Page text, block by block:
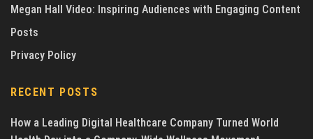
Megan Hall Video: Inspiring Audiences with Engaging Content
Posts
Privacy Policy
RECENT POSTS
How a Leading Digital Healthcare Company Turned World